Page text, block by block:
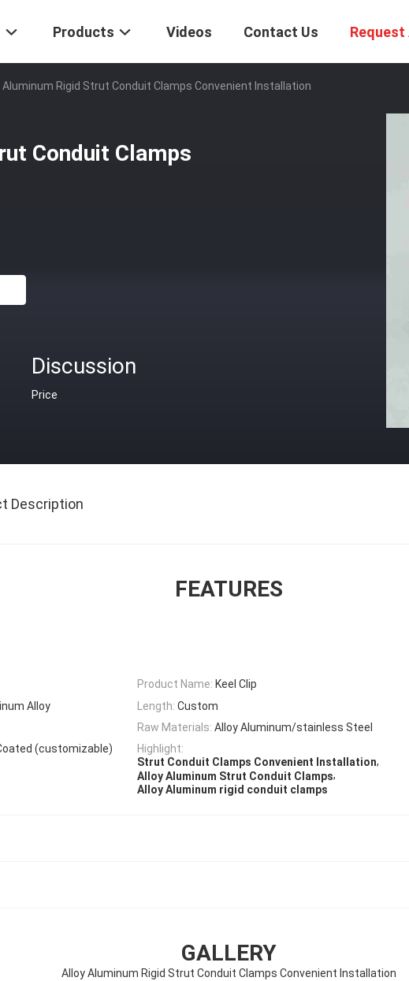
Products Videos Contact Us Request
Aluminum Rigid Strut Conduit Clamps Convenient Installation
Conduit Clamps
Discussion
Price
Description
FEATURES
Product Name: Keel Clip
Alloy Length: Custom
Raw Materials: Alloy Aluminum/stainless Steel
(customizable)
Highlight:
Strut Conduit Clamps Convenient Installation,
Alloy Aluminum Strut Conduit Clamps,
Alloy Aluminum rigid conduit clamps
GALLERY
Alloy Aluminum Rigid Strut Conduit Clamps Convenient Installation